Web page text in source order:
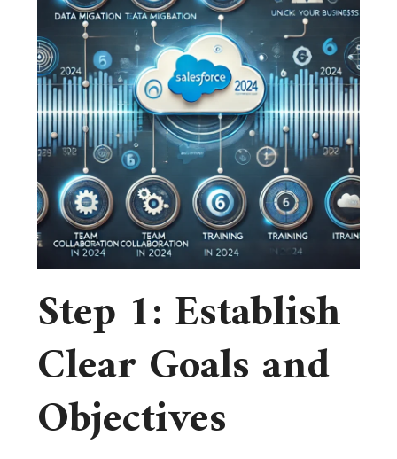
Step 1: Establish
Clear Goals and
Objectives